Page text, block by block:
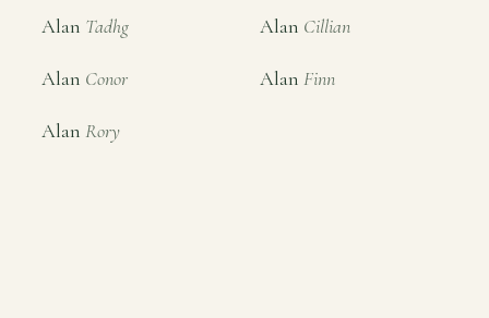
Alan Tadhg Alan Cillian
Alan Conor Alan Finn
Alan Rory